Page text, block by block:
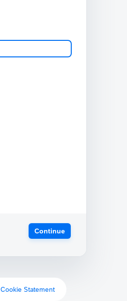
Continue
Cookie Statement